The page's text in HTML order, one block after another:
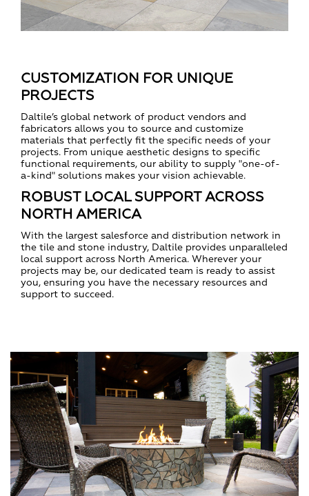
CUSTOMIZATION FOR UNIQUE
PROJECTS
Daltile’s global network of product vendors and
fabricators allows you to source and customize
materials that perfectly fit the specific needs of your
projects. From unique aesthetic designs to specific
functional requirements, our ability to supply "one-of-
a-kind" solutions makes your vision achievable.
ROBUST LOCAL SUPPORT ACROSS
NORTH AMERICA
With the largest salesforce and distribution network in
the tile and stone industry, Daltile provides unparalleled
local support across North America. Wherever your
projects may be, our dedicated team is ready to assist
you, ensuring you have the necessary resources and
support to succeed.